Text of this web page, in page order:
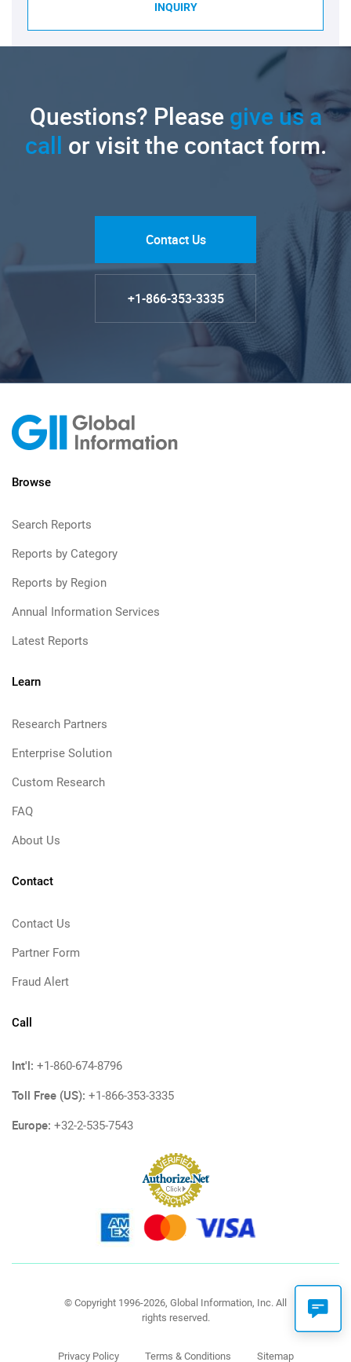
INQUIRY
Questions? Pleasegive us a
call or visit the contact form.
Contact Us
+1-866-353-3335
Browse
Search Reports
Reports by Category
Reports by Region
Annual Information Services
Latest Reports
Learn
Research Partners
Enterprise Solution
Custom Research
FAQ
About Us
Contact
Contact Us
Partner Form
Fraud Alert
Call
Int'l: +1-860-674-8796
Toll Free (US): +1-866-353-3335
Europe: +32-2-535-7543
© Copyright 1996-2026, Global Information, Inc. All
rights reserved.
Privacy Policy Terms & Conditions Sitemap